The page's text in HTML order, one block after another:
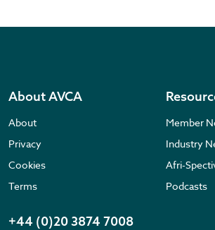
About AVCA
About
Privacy
Cookies
Terms
Member
Industry
Afri-
Podcasts
+44 (0)20 3874 7008